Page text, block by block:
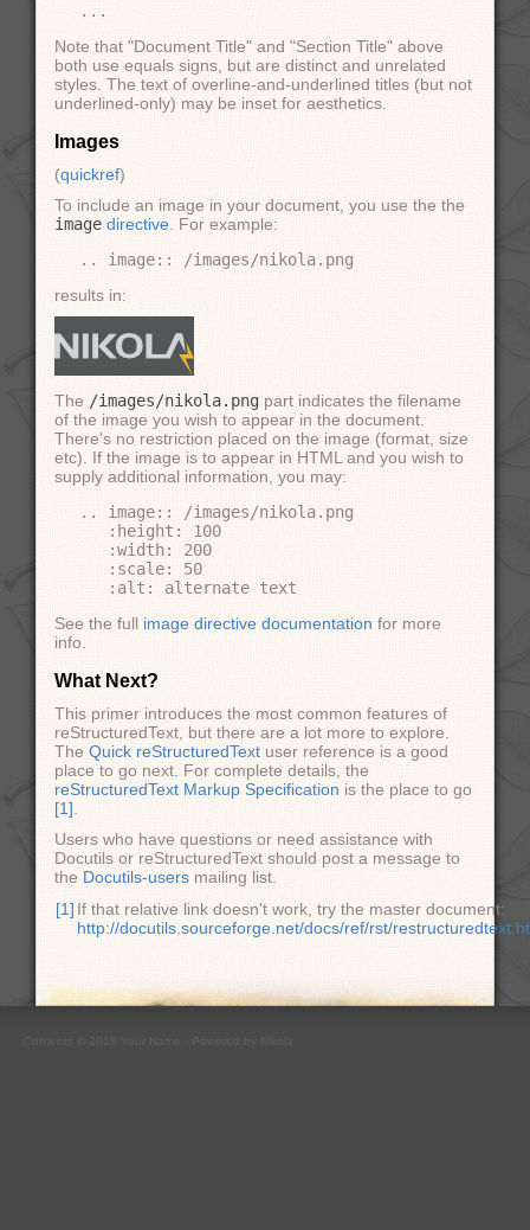
Note that "Document Title" and "Section Title" above
both use equals signs, but are distinct and unrelated
styles. The text of overline-and-underlined titles (but not
underlined-only) may be inset for aesthetics.
Images
(quickref)
To include an image in your document, you use the the
image directive . For example:
results in:
The /images/nikola.png part indicates the filename
of the image you wish to appear in the document.
There's no restriction placed on the image (format, size
etc). If the image is to appear in HTML and you wish to
supply additional information, you may:
.. image:: /images/nikola.png
   :height: 100
   :width: 200
   :scale: 50
See the full image directive documentation for more
info.
What Next?
This primer introduces the most common features of
reStructuredText, but there are a lot more to explore.
The Quick reStructuredText user reference is a good
place to go next. For complete details, the
reStructuredText Markup Specification is the place to go
[1]
Users who have questions or need assistance with
Docutils or reStructuredText should post a message to
the Docutils-users mailing list.
[1] If that relative link doesn't work, try the master document:
http://docutils.sourceforge.net/docs/ref/rst/